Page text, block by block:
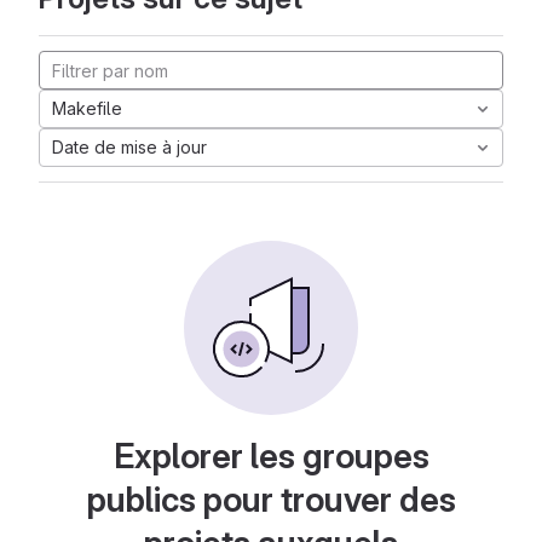
Makefile
Date de mise à jour
Explorer les groupes
publics pour trouver des